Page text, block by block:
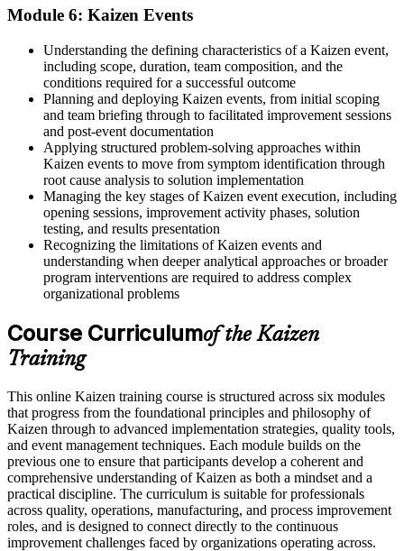
Module 6: Kaizen Events
Understanding the defining characteristics of a Kaizen event,
including scope, duration, team composition, and the
conditions required for a successful outcome
Planning and deploying Kaizen events, from initial scoping
and team briefing through to facilitated improvement sessions
and post-event documentation
Applying structured problem-solving approaches within
Kaizen events to move from symptom identification through
root cause analysis to solution implementation
Managing the key stages of Kaizen event execution, including
opening sessions, improvement activity phases, solution
testing, and results presentation
Recognizing the limitations of Kaizen events and
understanding when deeper analytical approaches or broader
program interventions are required to address complex
organizational problems
Course Curriculumof the Kaizen
Training
This online Kaizen training course is structured across six modules
that progress from the foundational principles and philosophy of
Kaizen through to advanced implementation strategies, quality tools,
and event management techniques. Each module builds on the
previous one to ensure that participants develop a coherent and
comprehensive understanding of Kaizen as both a mindset and a
practical discipline. The curriculum is suitable for professionals
across quality, operations, manufacturing, and process improvement
roles, and is designed to connect directly to the continuous
improvement challenges faced by organizations operating across.